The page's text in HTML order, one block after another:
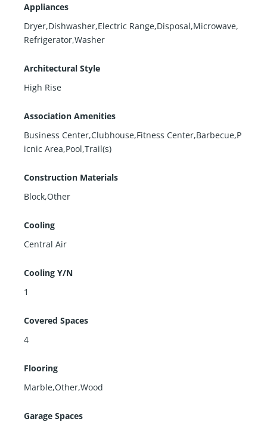
Appliances
Dryer,Dishwasher,Electric Range,Disposal,Microwave,
Refrigerator,Washer
Architectural Style
High Rise
Association Amenities
Business Center,Clubhouse,Fitness Center,Barbecue,P
icnic Area,Pool,Trail(s)
Construction Materials
Block,Other
Cooling
Central Air
Cooling Y/N
1
Covered Spaces
4
Flooring
Marble,Other,Wood
Garage Spaces